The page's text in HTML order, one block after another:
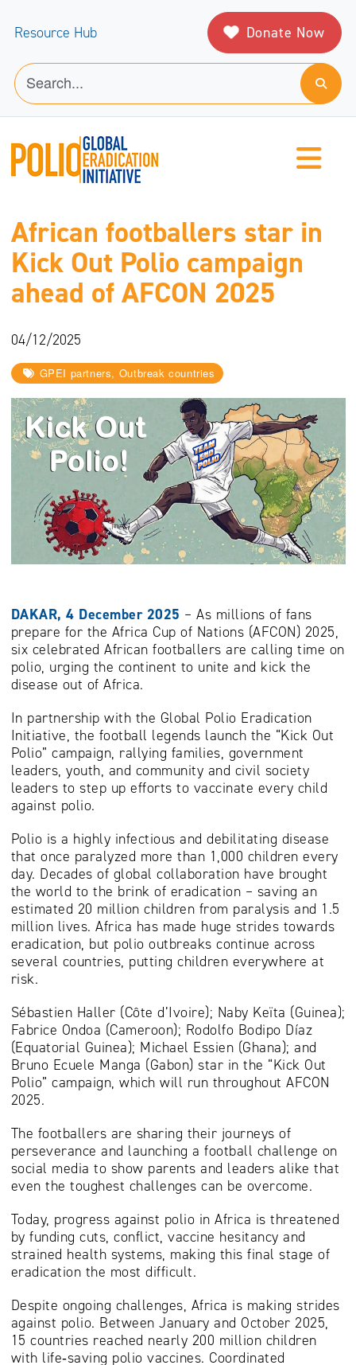
Resource Hub Donate Now
African footballers star in
Kick Out Polio campaign
ahead of AFCON 2025
04/12/2025
GPEI partners, Outbreak countries
DAKAR, 4 December 2025 – As millions of fans
prepare for the Africa Cup of Nations (AFCON) 2025,
six celebrated African footballers are calling time on
polio, urging the continent to unite and kick the
disease out of Africa.
In partnership with the Global Polio Eradication
Initiative, the football legends launch the “Kick Out
Polio” campaign, rallying families, government
leaders, youth, and community and civil society
leaders to step up efforts to vaccinate every child
against polio.
Polio is a highly infectious and debilitating disease
that once paralyzed more than 1,000 children every
day. Decades of global collaboration have brought
the world to the brink of eradication – saving an
estimated 20 million children from paralysis and 1.5
million lives. Africa has made huge strides towards
eradication, but polio outbreaks continue across
several countries, putting children everywhere at
risk.
Sébastien Haller (Côte d’Ivoire); Naby Keïta (Guinea);
Fabrice Ondoa (Cameroon); Rodolfo Bodipo Díaz
(Equatorial Guinea); Michael Essien (Ghana); and
Bruno Ecuele Manga (Gabon) star in the “Kick Out
Polio” campaign, which will run throughout AFCON
2025.
The footballers are sharing their journeys of
perseverance and launching a football challenge on
social media to show parents and leaders alike that
even the toughest challenges can be overcome.
Today, progress against polio in Africa is threatened
by funding cuts, conflict, vaccine hesitancy and
strained health systems, making this final stage of
eradication the most difficult.
Despite ongoing challenges, Africa is making strides
against polio. Between January and October 2025,
15 countries reached nearly 200 million children
with life‑saving polio vaccines. Coordinated